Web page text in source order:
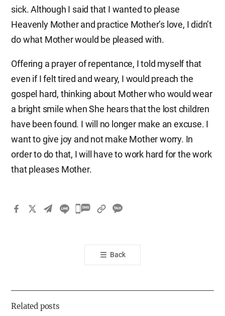
sick. Although I said that I wanted to please
Heavenly Mother and practice Mother’s love, I didn’t
do what Mother would be pleased with.
Offering a prayer of repentance, I told myself that
even if I felt tired and weary, I would preach the
gospel hard, thinking about Mother who would wear
a bright smile when She hears that the lost children
have been found. I will no longer make an excuse. I
want to give joy and not make Mother worry. In
order to do that, I will have to work hard for the work
that pleases Mother.
카
톡
공
기
Back
Related posts